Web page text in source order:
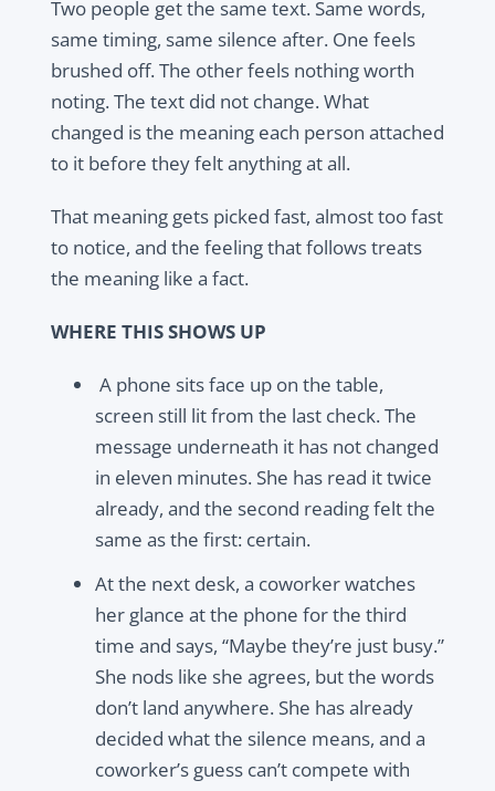
Two people get the same text. Same words,
same timing, same silence after. One feels
brushed off. The other feels nothing worth
noting. The text did not change. What
changed is the meaning each person attached
to it before they felt anything at all.
That meaning gets picked fast, almost too fast
to notice, and the feeling that follows treats
the meaning like a fact.
WHERE THIS SHOWS UP
A phone sits face up on the table,
screen still lit from the last check. The
message underneath it has not changed
in eleven minutes. She has read it twice
already, and the second reading felt the
same as the first: certain.
At the next desk, a coworker watches
her glance at the phone for the third
time and says, “Maybe they’re just busy.”
She nods like she agrees, but the words
don’t land anywhere. She has already
decided what the silence means, and a
coworker’s guess can’t compete with